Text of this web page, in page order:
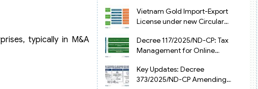
typically in M&A
Vietnam Gold Import-Export
License under new Circular
Decree 117/2025/ND-CP: Tax
Management for Online
Key Updates: Decree
373/2025/ND-CP Amending